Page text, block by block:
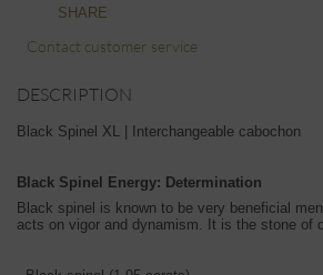
SHARE
Contact customer service
DESCRIPTION
Black Spinel XL | Interchangeable cabochon
Black Spinel Energy: Determination
Black spinel is known to be very beneficial
acts on vigor and dynamism. It is the stone of